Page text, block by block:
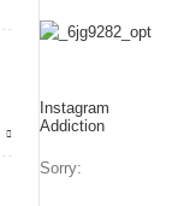
Instagram
Addiction
Sorry: